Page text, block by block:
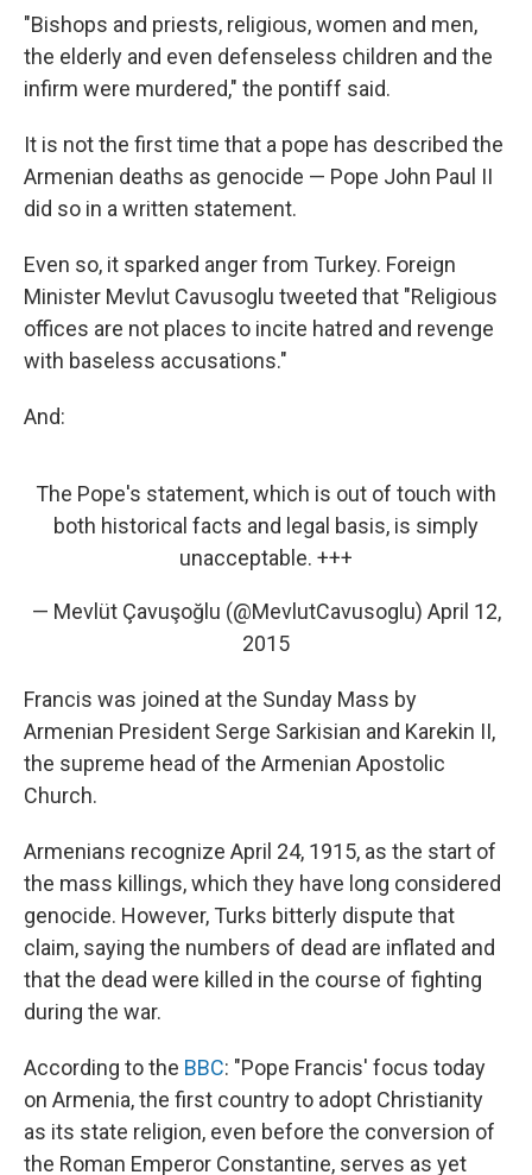
"Bishops and priests, religious, women and men,
the elderly and even defenseless children and the
infirm were murdered," the pontiff said.
It is not the first time that a pope has described the
Armenian deaths as genocide — Pope John Paul II
did so in a written statement.
Even so, it sparked anger from Turkey. Foreign
Minister Mevlut Cavusoglu tweeted that "Religious
offices are not places to incite hatred and revenge
with baseless accusations."
And:
The Pope's statement, which is out of touch with
both historical facts and legal basis, is simply
unacceptable. +++
— Mevlüt Çavuşoğlu (@MevlutCavusoglu) April 12,
2015
Francis was joined at the Sunday Mass by
Armenian President Serge Sarkisian and Karekin II,
the supreme head of the Armenian Apostolic
Church.
Armenians recognize April 24, 1915, as the start of
the mass killings, which they have long considered
genocide. However, Turks bitterly dispute that
claim, saying the numbers of dead are inflated and
that the dead were killed in the course of fighting
during the war.
According to the BBC: "Pope Francis' focus today
on Armenia, the first country to adopt Christianity
as its state religion, even before the conversion of
the Roman Emperor Constantine, serves as yet